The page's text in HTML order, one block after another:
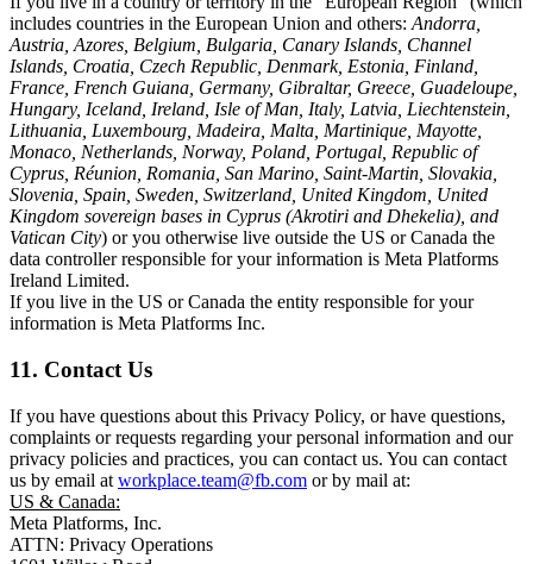
includes countries in the European Union and others: Andorra,
Austria, Azores, Belgium, Bulgaria, Canary Islands, Channel
Islands, Croatia, Czech Republic, Denmark, Estonia, Finland,
France, French Guiana, Germany, Gibraltar, Greece, Guadeloupe,
Hungary, Iceland, Ireland, Isle of Man, Italy, Latvia, Liechtenstein,
Lithuania, Luxembourg, Madeira, Malta, Martinique, Mayotte,
Monaco, Netherlands, Norway, Poland, Portugal, Republic of
Cyprus, Réunion, Romania, San Marino, Saint-Martin, Slovakia,
Slovenia, Spain, Sweden, Switzerland, United Kingdom, United
Kingdom sovereign bases in Cyprus (Akrotiri and Dhekelia), and
Vatican City) or you otherwise live outside the US or Canada the
data controller responsible for your information is Meta Platforms
Ireland Limited.
If you live in the US or Canada the entity responsible for your
information is Meta Platforms Inc.
11. Contact Us
If you have questions about this Privacy Policy, or have questions,
complaints or requests regarding your personal information and our
privacy policies and practices, you can contact us. You can contact
us by email at workplace.team@fb.com or by mail at:
US & Canada:
Meta Platforms, Inc.
ATTN: Privacy Operations